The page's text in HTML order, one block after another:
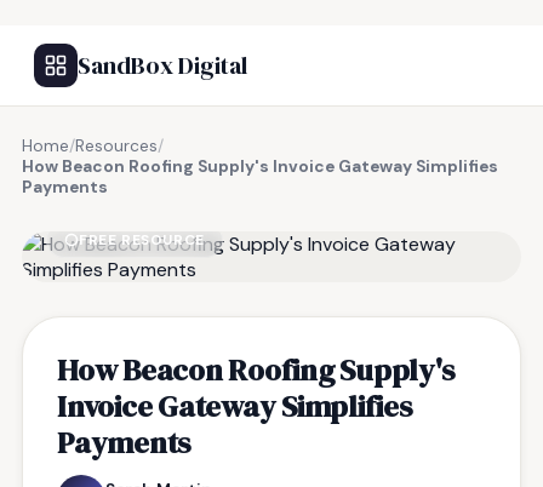
SandBox Digital
Home/Resources/
How Beacon Roofing Supply's Invoice Gateway Simplifies
Payments
FREE RESOURCE
How Beacon Roofing Supply's
Invoice Gateway Simplifies
Payments